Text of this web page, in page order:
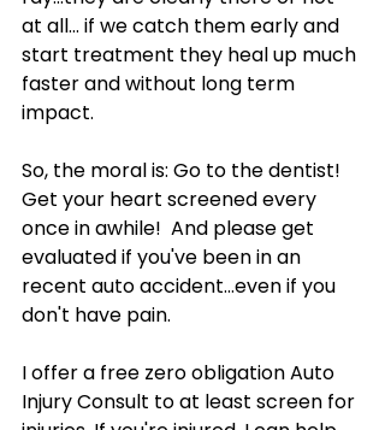
at all... if we catch them early and
start treatment they heal up much
faster and without long term
impact.
So, the moral is: Go to the dentist!
Get your heart screened every
once in awhile!  And please get
evaluated if you've been in an
recent auto accident...even if you
don't have pain.
I offer a free zero obligation Auto
Injury Consult to at least screen for